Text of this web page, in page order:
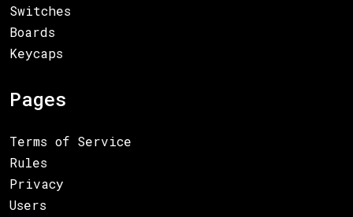
Switches
Boards
Keycaps
Pages
Terms of Service
Rules
Privacy
Users